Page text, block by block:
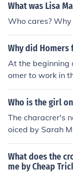
What was Lisa
Who cares?
Why did
At the beginning
omer to work in
stronger. He
r brother, but
ally the only
er is a miner
at the mines.
would be if he
llege. Homer's
Who is the girl
The characrer's
oiced by Sarah
ering Juvie'
What does the
me by Cheap